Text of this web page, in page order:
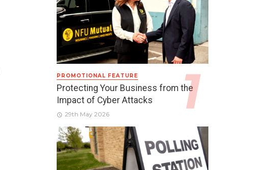
PROMOTIONAL FEATURE
Protecting Your Business from the
Impact of Cyber Attacks
29th May 2026